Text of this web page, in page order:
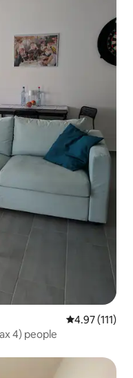
4.97 out of 5
4.97 (111)
4) people